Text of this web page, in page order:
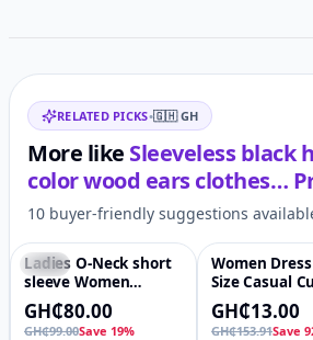
Related items
RELATED PICKS•🇬🇭 GH
More like Sleeveless black
color wood ears clothes…
10 buyer-friendly suggestions
♡
-19%
Ladies O-Neck short
sleeve Women
Dresses - Women
Sexy Dress
GH₵80.00
GH₵99.00Save 19%
-92%
Women
Size Casual
Dress
GH₵13.00
GH₵153.91Save